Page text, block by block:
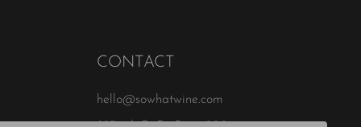
CONTACT
hello@sowhatwine.com